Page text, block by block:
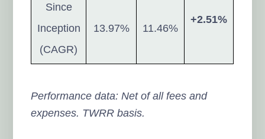
Since
Inception
(CAGR)
13.97% 11.46%
+2.51%
Performance data: Net of all fees and
expenses. TWRR basis.